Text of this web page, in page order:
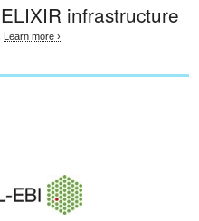
infrastructure
Learn more ›